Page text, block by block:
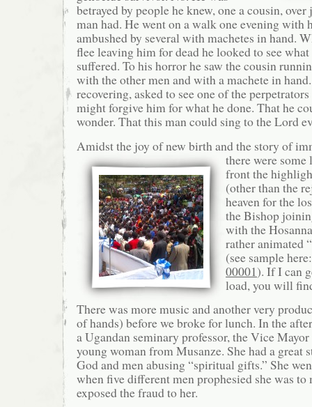
betrayed by people he knew, one a cousin,
man had. He went on a walk one evening with
ambushed by several with machetes in hand.
flee leaving him for dead he looked to see
suffered. To his horror he saw the cousin
with the other men and with a machete in
recovering, asked to see one of the
might forgive him for what he done. That he
wonder. That this man could sing to the Lord
Amidst the joy of new birth and the story of
there were
front the
(other than the
heaven for the
the Bishop
with the
rather animated
(see sample
00001). If I can
load, you will
There was more music and another very
of hands) before we broke for lunch. In the
a Ugandan seminary professor, the Vice
young woman from Musanze. She had a great
God and men abusing “spiritual gifts.” She
when five different men prophesied she was
exposed the fraud to her.